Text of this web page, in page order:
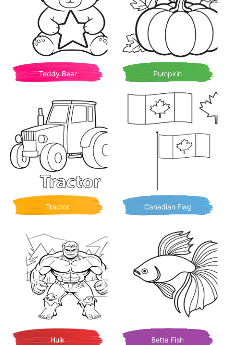
Teddy Bear Pumpkin
Tractor Canadian Flag
Hulk Betta Fish